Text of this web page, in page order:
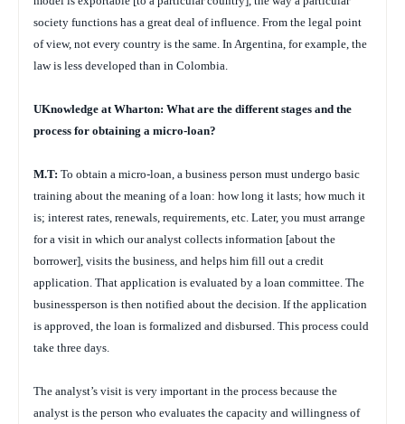
society functions has a great deal of influence. From the legal point
of view, not every country is the same. In Argentina, for example, the
law is less developed than in Colombia.
UKnowledge at Wharton: What are the different stages and the
process for obtaining a micro-loan?
M.T: To obtain a micro-loan, a business person must undergo basic
training about the meaning of a loan: how long it lasts; how much it
is; interest rates, renewals, requirements, etc. Later, you must arrange
for a visit in which our analyst collects information [about the
borrower], visits the business, and helps him fill out a credit
application. That application is evaluated by a loan committee. The
businessperson is then notified about the decision. If the application
is approved, the loan is formalized and disbursed. This process could
take three days.
The analyst’s visit is very important in the process because the
analyst is the person who evaluates the capacity and willingness of